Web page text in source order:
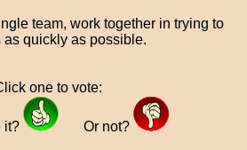
team, work together in trying to
quickly as possible.
one to vote:
it? Or not?